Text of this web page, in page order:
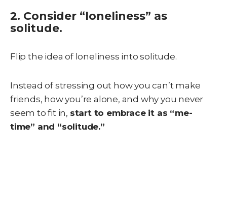
2. Consider “loneliness” as
solitude.
Flip the idea of loneliness into solitude.
Instead of stressing out how you can’t make
friends, how you’re alone, and why you never
seem to fit in, start to embrace it as “me-
time” and “solitude.”